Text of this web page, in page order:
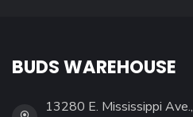
BUDS WAREHOUSE
13280 E. Mississippi Ave.,